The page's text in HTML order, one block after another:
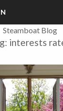
Steamboat Blog
interests